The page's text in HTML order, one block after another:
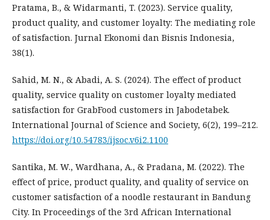
Pratama, B., & Widarmanti, T. (2023). Service quality,
product quality, and customer loyalty: The mediating role
of satisfaction. Jurnal Ekonomi dan Bisnis Indonesia,
38(1).
Sahid, M. N., & Abadi, A. S. (2024). The effect of product
quality, service quality on customer loyalty mediated
satisfaction for GrabFood customers in Jabodetabek.
International Journal of Science and Society, 6(2), 199–212.
https://doi.org/10.54783/ijsoc.v6i2.1100
Santika, M. W., Wardhana, A., & Pradana, M. (2022). The
effect of price, product quality, and quality of service on
customer satisfaction of a noodle restaurant in Bandung
City. In Proceedings of the 3rd African International